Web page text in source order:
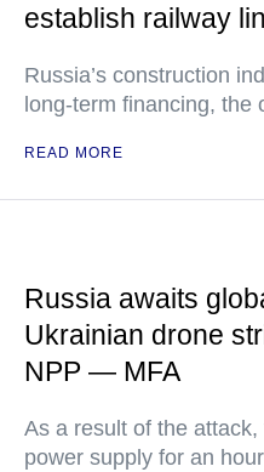
establish railway
Russia’s construction
long-term financing, the
READ MORE
Russia awaits
Ukrainian drone
NPP — MFA
As a result of the
power supply for an hour